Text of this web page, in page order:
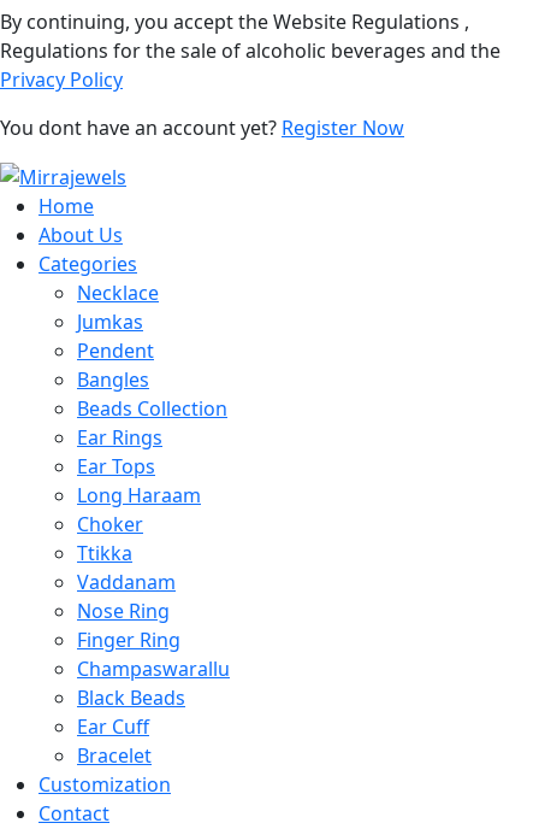
By continuing, you accept the Website Regulations ,
Regulations for the sale of alcoholic beverages and the
Privacy Policy
You dont have an account yet? Register Now
Home
About Us
Categories
Necklace
Jumkas
Pendent
Bangles
Beads Collection
Ear Rings
Ear Tops
Long Haraam
Choker
Ttikka
Vaddanam
Nose Ring
Finger Ring
Champaswarallu
Black Beads
Ear Cuff
Bracelet
Customization
Contact